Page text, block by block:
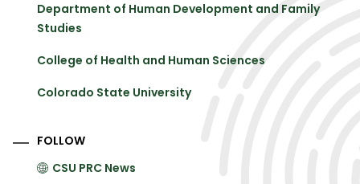
Department of Human Development and Family
Studies
College of Health and Human Sciences
Colorado State University
FOLLOW
CSU PRC News